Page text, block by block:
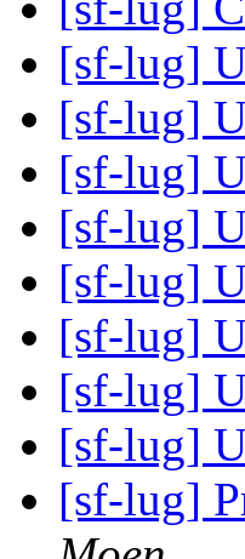
[sf-lug]
[sf-lug]
[sf-lug]
[sf-lug]
[sf-lug]
[sf-lug]
[sf-lug]
[sf-lug]
[sf-lug]